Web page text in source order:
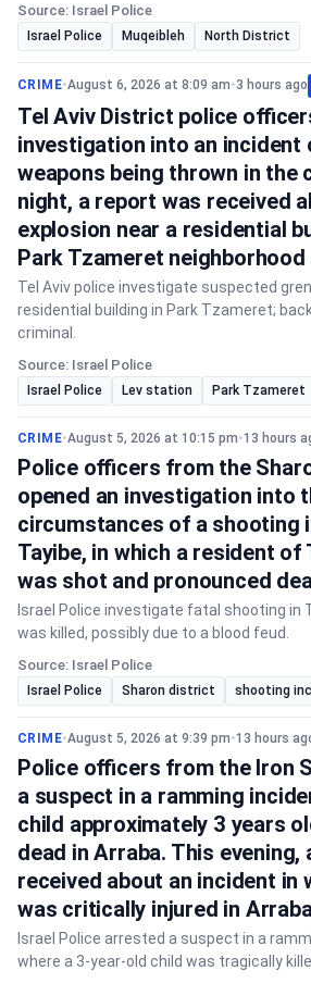
Source: Israel Police
Israel Police Muqeibleh North District
CRIME•August 6, 2026 at 8:09 am•3 hours ago
Tel Aviv District police
investigation into an incident
weapons being thrown in the
night, a report was received
explosion near a residential
Park Tzameret neighborhood
Tel Aviv police investigate suspected
residential building in Park Tzameret;
criminal.
Source: Israel Police
Israel Police Lev station Park Tzameret
CRIME•August 5, 2026 at 10:15 pm•13 hours
Police officers from the
opened an investigation into
circumstances of a shooting
Tayibe, in which a resident of
was shot and pronounced
Israel Police investigate fatal shooting in
was killed, possibly due to a blood feud.
Source: Israel Police
Israel Police Sharon district shooting
CRIME•August 5, 2026 at 9:39 pm•13 hours
Police officers from the Iron
a suspect in a ramming
child approximately 3 years
dead in Arraba. This evening,
received about an incident in
was critically injured in
Israel Police arrested a suspect in a
where a 3-year-old child was tragically